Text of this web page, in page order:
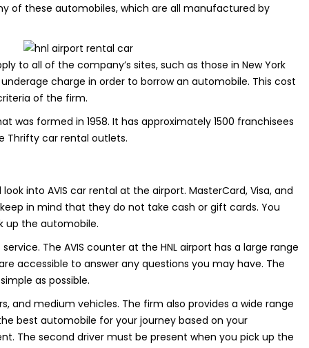
of these automobiles, which are all manufactured by
to all of the company’s sites, such as those in New York
charge in order to borrow an automobile. This cost
of the firm.
was formed in 1958. It has approximately 1500 franchisees
Thrifty car rental outlets.
into AVIS car rental at the airport. MasterCard, Visa, and
in mind that they do not take cash or gift cards. You
up the automobile.
The AVIS counter at the HNL airport has a large range
accessible to answer any questions you may have. The
as possible.
and medium vehicles. The firm also provides a wide range
best automobile for your journey based on your
The second driver must be present when you pick up the